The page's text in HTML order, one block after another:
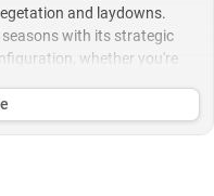
and laydowns.
seasons with its strategic
whether you're
selected color
for serious bass anglers